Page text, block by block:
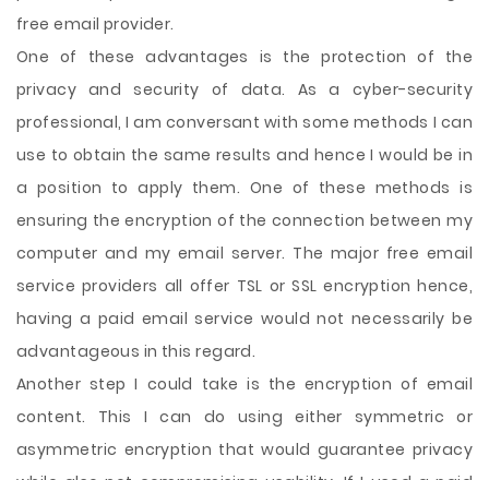
free email provider.
One of these advantages is the protection of the
privacy and security of data. As a cyber-security
professional, I am conversant with some methods I can
use to obtain the same results and hence I would be in
a position to apply them. One of these methods is
ensuring the encryption of the connection between my
computer and my email server. The major free email
service providers all offer TSL or SSL encryption hence,
having a paid email service would not necessarily be
advantageous in this regard.
Another step I could take is the encryption of email
content. This I can do using either symmetric or
asymmetric encryption that would guarantee privacy